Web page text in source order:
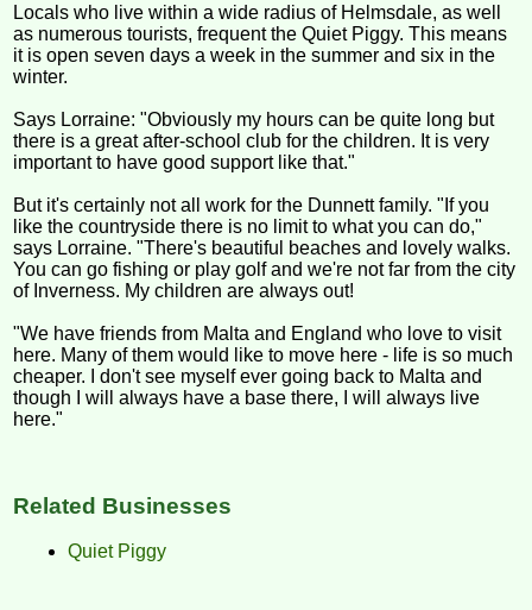
Locals who live within a wide radius of Helmsdale, as well
as numerous tourists, frequent the Quiet Piggy. This means
it is open seven days a week in the summer and six in the
winter.
Says Lorraine: "Obviously my hours can be quite long but
there is a great after-school club for the children. It is very
important to have good support like that."
But it's certainly not all work for the Dunnett family. "If you
like the countryside there is no limit to what you can do,"
says Lorraine. "There's beautiful beaches and lovely walks.
You can go fishing or play golf and we're not far from the city
of Inverness. My children are always out!
"We have friends from Malta and England who love to visit
here. Many of them would like to move here - life is so much
cheaper. I don't see myself ever going back to Malta and
though I will always have a base there, I will always live
here."
Related Businesses
Quiet Piggy